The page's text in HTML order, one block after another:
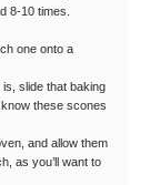
8-10 times.
one onto a
slide that baking
know these scones
and allow them
as you’ll want to